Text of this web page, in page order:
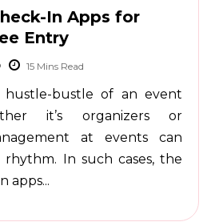
In Apps for
Entry
bustle of an event
it’s organizers or
at events can
In such cases, the
apps...